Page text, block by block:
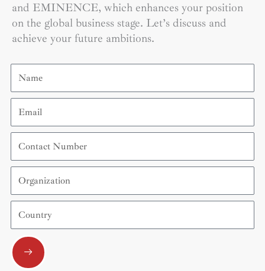
and EMINENCE, which enhances your position
on the global business stage. Let’s discuss and
achieve your future ambitions.
Name
Email
Contact
Number
Organization
Country
Submit